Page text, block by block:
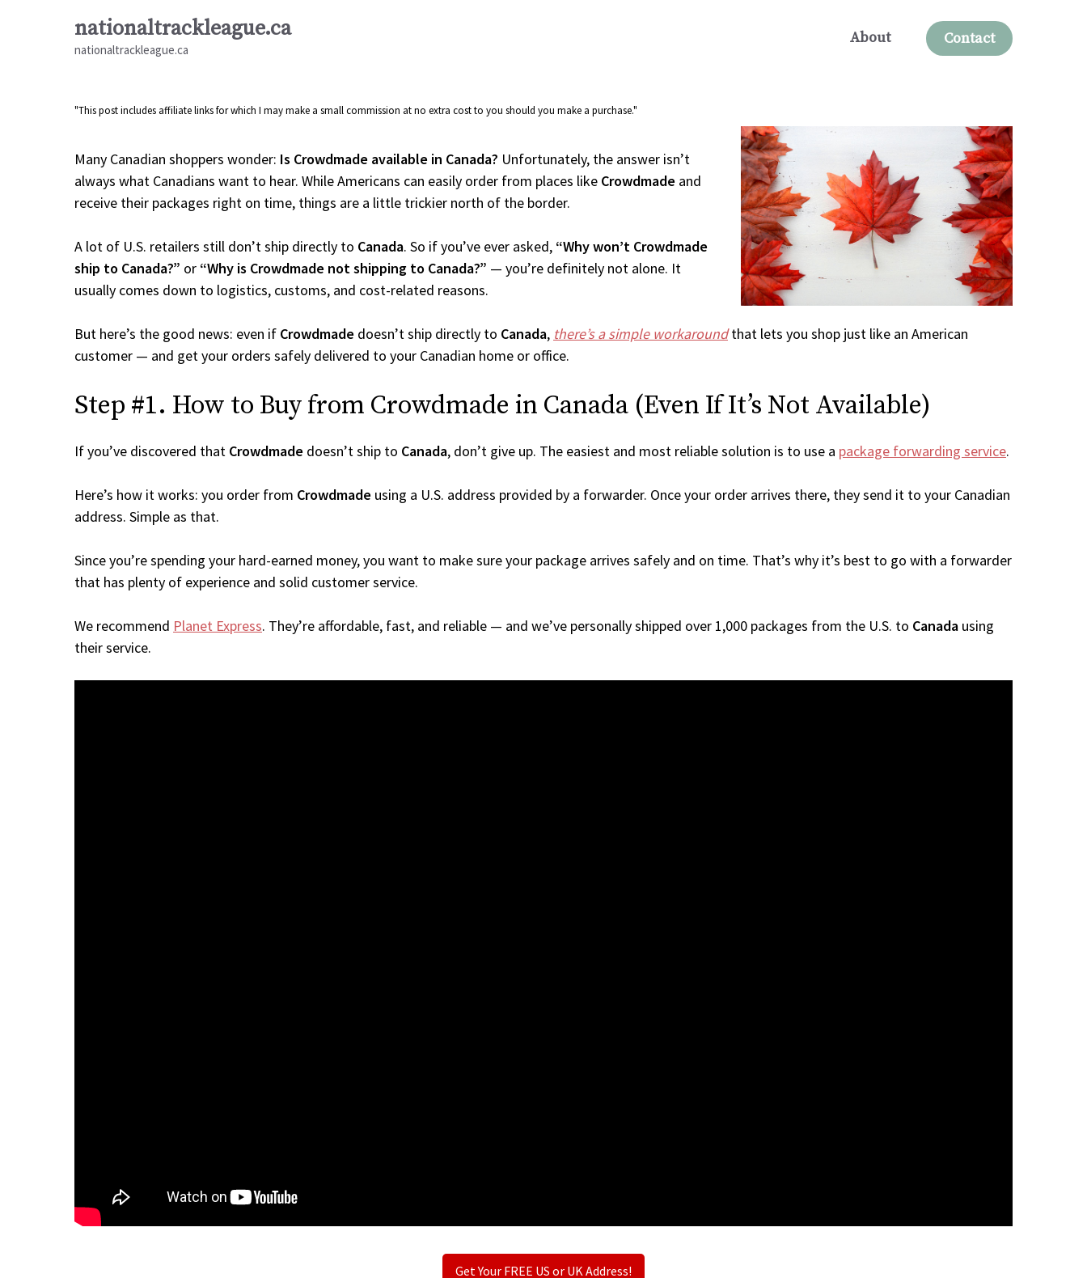
nationaltrackleague.ca
nationaltrackleague.ca
About Contact
"This post includes affiliate links for which I may make a small commission at no extra cost to you should you make a purchase."
Many Canadian shoppers wonder: Is Crowdmade available in Canada? Unfortunately, the answer isn’t
always what Canadians want to hear. While Americans can easily order from places like Crowdmade and
receive their packages right on time, things are a little trickier north of the border.
A lot of U.S. retailers still don’t ship directly to Canada. So if you’ve ever asked, “Why won’t Crowdmade
ship to Canada?” or “Why is Crowdmade not shipping to Canada?” — you’re definitely not alone. It
usually comes down to logistics, customs, and cost-related reasons.
But here’s the good news: even if Crowdmade doesn’t ship directly to Canada, there’s a simple workaroundthat lets you shop just like an American
customer — and get your orders safely delivered to your Canadian home or office.
Step #1. How to Buy from Crowdmade in Canada (Even If It’s Not Available)
If you’ve discovered that Crowdmade doesn’t ship to Canada, don’t give up. The easiest and most reliable solution is to use a package forwarding service.
Here’s how it works: you order from Crowdmade using a U.S. address provided by a forwarder. Once your order arrives there, they send it to your Canadian
address. Simple as that.
Since you’re spending your hard-earned money, you want to make sure your package arrives safely and on time. That’s why it’s best to go with a forwarder
that has plenty of experience and solid customer service.
We recommend Planet Express. They’re affordable, fast, and reliable — and we’ve personally shipped over 1,000 packages from the U.S. to Canada using
their service.
Get Your FREE US or UK Address!